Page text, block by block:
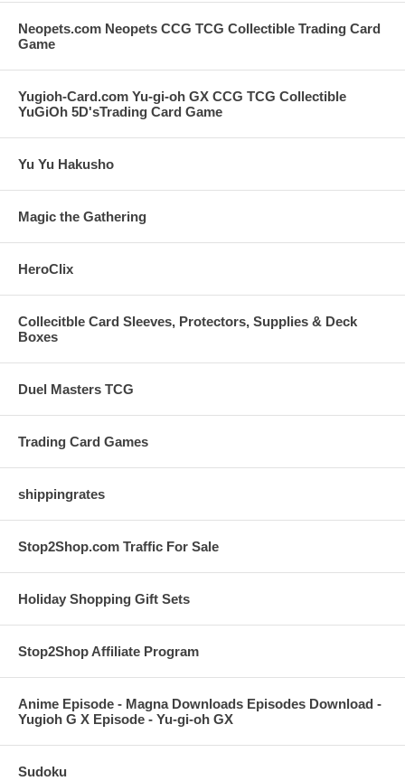
Neopets.com Neopets CCG TCG Collectible Trading Card
Game
Yugioh-Card.com Yu-gi-oh GX CCG TCG Collectible
YuGiOh 5D'sTrading Card Game
Yu Yu Hakusho
Magic the Gathering
HeroClix
Collecitble Card Sleeves, Protectors, Supplies & Deck
Boxes
Duel Masters TCG
Trading Card Games
shippingrates
Stop2Shop.com Traffic For Sale
Holiday Shopping Gift Sets
Stop2Shop Affiliate Program
Anime Episode - Magna Downloads Episodes Download -
Yugioh G X Episode - Yu-gi-oh GX
Sudoku